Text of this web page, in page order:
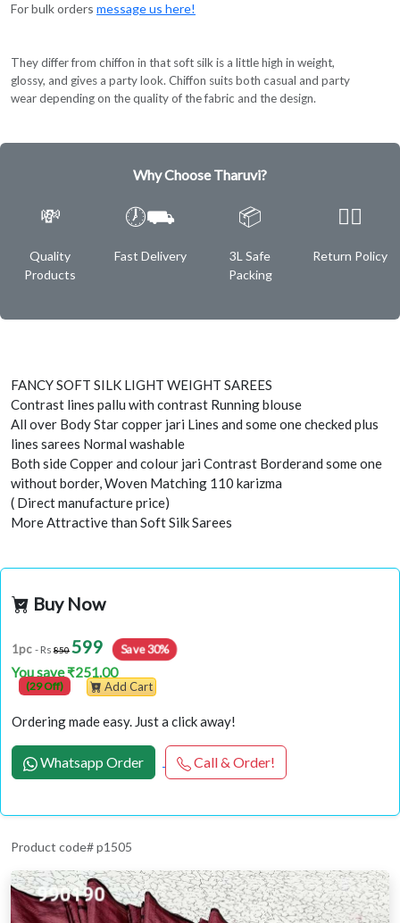
For bulk orders message us here!
They differ from chiffon in that soft silk is a little high in weight,
glossy, and gives a party look. Chiffon suits both casual and party
wear depending on the quality of the fabric and the design.
Why Choose Tharuvi?
💸
Quality
Products
🕖⛟
Fast Delivery
📦
3L Safe
Packing
✌🏿
Return Policy
FANCY SOFT SILK LIGHT WEIGHT SAREES
Contrast lines pallu with contrast Running blouse
All over Body Star copper jari Lines and some one checked plus
lines sarees Normal washable
Both side Copper and colour jari Contrast Borderand some one
without border, Woven Matching 110 karizma
( Direct manufacture price)
More Attractive than Soft Silk Sarees
Buy Now
1pc - Rs 850599 Save 30%
You save ₹251.00
(29 Off) Add Cart
Ordering made easy. Just a click away!
Whatsapp Order Call & Order!
Product code# p1505